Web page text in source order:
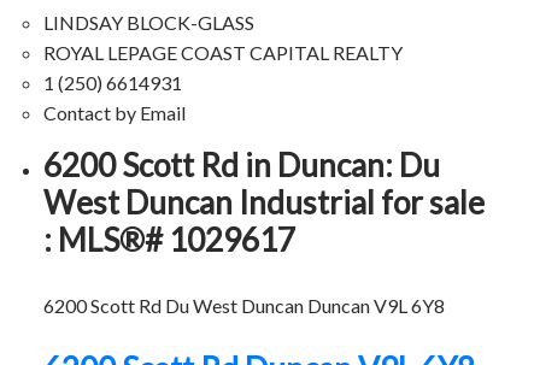
LINDSAY BLOCK-GLASS
ROYAL LEPAGE COAST CAPITAL REALTY
1 (250) 6614931
Contact by Email
6200 Scott Rd in Duncan: Du
West Duncan Industrial for sale
: MLS®# 1029617
6200 Scott Rd Du West Duncan DuncanV9L 6Y8